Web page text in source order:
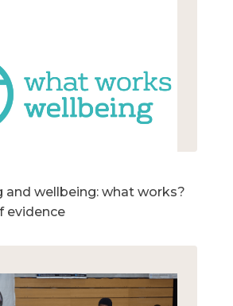
and wellbeing: what works?
evidence